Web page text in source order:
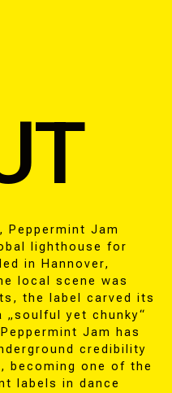
Jam
lighthouse for
in Hannover,
local scene was
the label carved its
„soulful yet chunky“
Jam has
credibility
becoming one of the
labels in dance